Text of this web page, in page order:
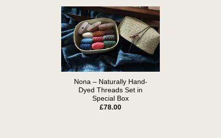
Nona – Naturally Hand-
Dyed Threads Set in
Special Box
£78.00